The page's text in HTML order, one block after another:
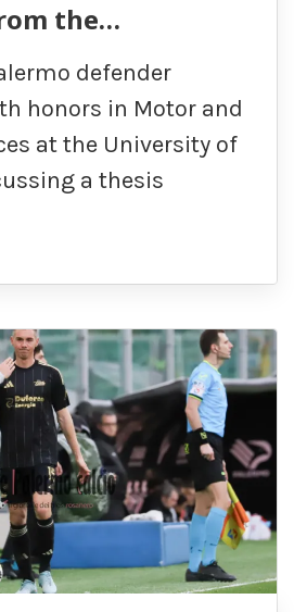
the…
defender
honors in Motor and
at the University of
a thesis